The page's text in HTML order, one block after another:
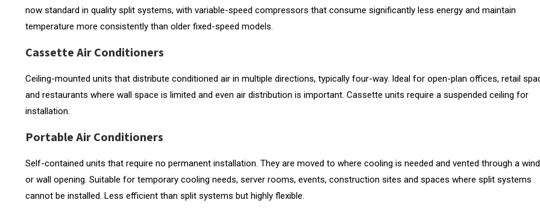
now standard in quality split systems, with variable-speed compressors that consume significantly less energy and maintain
temperature more consistently than older fixed-speed models.
Cassette Air Conditioners
Ceiling-mounted units that distribute conditioned air in multiple directions, typically four-way. Ideal for open-plan offices, retail
and restaurants where wall space is limited and even air distribution is important. Cassette units require a suspended ceiling for
installation.
Portable Air Conditioners
Self-contained units that require no permanent installation. They are moved to where cooling is needed and vented through a
or wall opening. Suitable for temporary cooling needs, server rooms, events, construction sites and spaces where split systems
cannot be installed. Less efficient than split systems but highly flexible.